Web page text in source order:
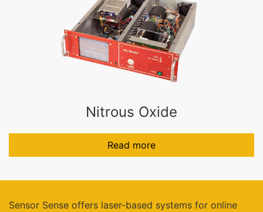
Nitrous Oxide
Read more
Sensor Sense offers laser-based systems for online